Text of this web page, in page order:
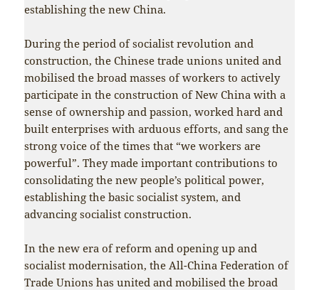
establishing the new China.
During the period of socialist revolution and
construction, the Chinese trade unions united and
mobilised the broad masses of workers to actively
participate in the construction of New China with a
sense of ownership and passion, worked hard and
built enterprises with arduous efforts, and sang the
strong voice of the times that “we workers are
powerful”. They made important contributions to
consolidating the new people’s political power,
establishing the basic socialist system, and
advancing socialist construction.
In the new era of reform and opening up and
socialist modernisation, the All-China Federation of
Trade Unions has united and mobilised the broad